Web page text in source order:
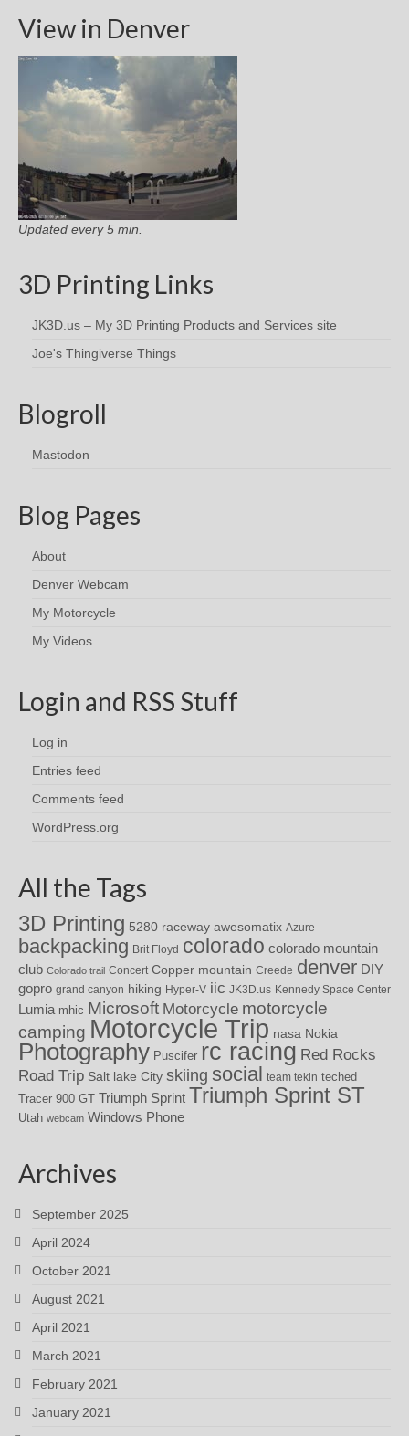
View in Denver
Updated every 5 min.
3D Printing Links
JK3D.us – My 3D Printing Products and Services site
Joe's Thingiverse Things
Blogroll
Mastodon
Blog Pages
About
Denver Webcam
My Motorcycle
My Videos
Login and RSS Stuff
Log in
Entries feed
Comments feed
WordPress.org
All the Tags
3D Printing 5280 raceway awesomatix Azure
backpacking Brit Floyd colorado colorado mountain
club Colorado trail Concert Copper mountain Creede denver DIY
gopro grand canyon hiking Hyper-V iic JK3D.us Kennedy Space Center
Lumia mhic Microsoft Motorcycle motorcycle
camping Motorcycle Trip nasa Nokia
Photography Puscifer rc racing Red Rocks
Road Trip Salt lake City skiing social team tekin teched
Tracer 900 GT Triumph Sprint Triumph Sprint ST
Utah webcam Windows Phone
Archives
September 2025
April 2024
October 2021
August 2021
April 2021
March 2021
February 2021
January 2021